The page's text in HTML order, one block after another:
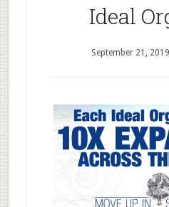
Ideal
September 21, 2019